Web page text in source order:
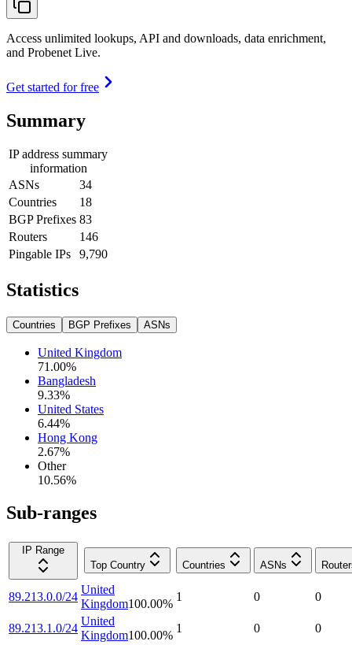
Access unlimited lookups, API and downloads, data enrichment,
and Probenet Live.
Get started for free
Summary
IP address summary
information
ASNs
34
Countries
18
BGP Prefixes 83
Routers
146
Pingable IPs
9,790
Statistics
Countries BGP Prefixes ASNs
United Kingdom
71.00%
Bangladesh
9.33%
United States
6.44%
Hong Kong
2.67%
Other
10.56%
Sub-ranges
IP Range
Top Country
Countries ASNs
89.213.0.0/24
United
Kingdom100.00%
1 0 0
89.213.1.0/24
United
Kingdom100.00%
1 0 0